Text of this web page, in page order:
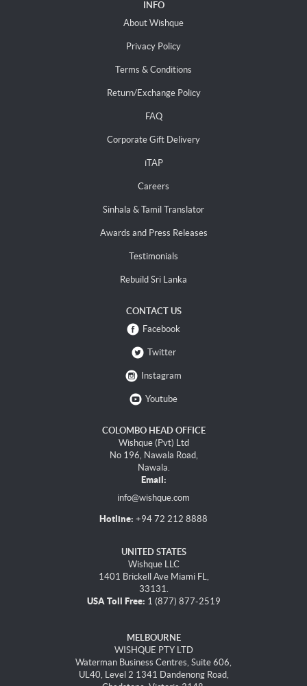
INFO
About Wishque
Privacy Policy
Terms & Conditions
Return/Exchange Policy
FAQ
Corporate Gift Delivery
iTAP
Careers
Sinhala & Tamil Translator
Awards and Press Releases
Testimonials
Rebuild Sri Lanka
CONTACT US
Facebook
Twitter
Instagram
Youtube
COLOMBO HEAD OFFICE
Wishque (Pvt) Ltd
No 196, Nawala Road,
Nawala.
Email:
info@wishque.com
Hotline: +94 72 212 8888
UNITED STATES
Wishque LLC
1401 Brickell Ave Miami FL,
33131.
USA Toll Free: 1 (877) 877-2519
MELBOURNE
WISHQUE PTY LTD
Waterman Business Centres, Suite 606,
UL40, Level 2 1341 Dandenong Road,